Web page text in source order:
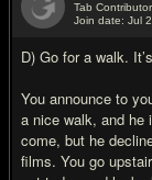
Tab Contributor
Join date: Jul
D) Go for a walk.
You announce to
a nice walk, and he
come, but he
films. You go